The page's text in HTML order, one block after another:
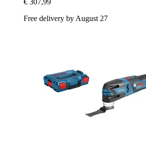
€ 307,99
Free delivery by August 27